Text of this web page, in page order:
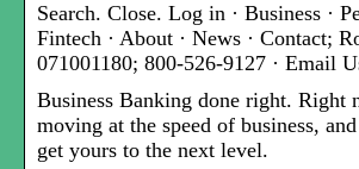
Search. Close. Log in · Business ·
Fintech · About · News · Contact;
071001180; 800-526-9127 · Email
Business Banking done right. Right
moving at the speed of business,
get yours to the next level.